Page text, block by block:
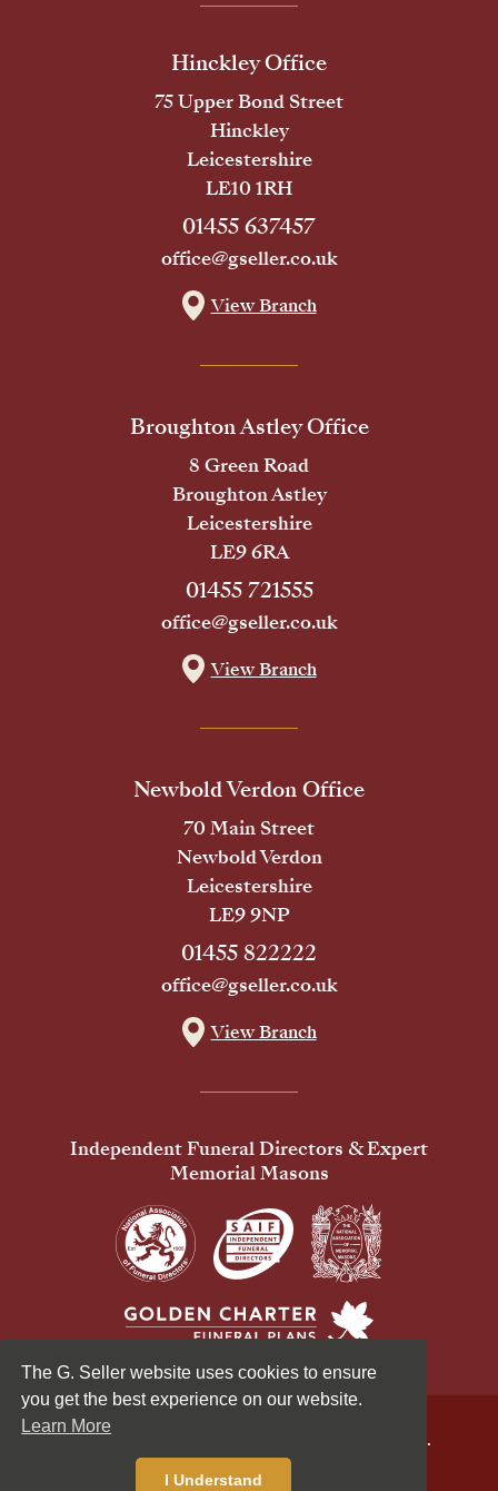
The G. Seller website uses cookies to ensure
you get the best experience on our website.
Learn More
I Understand
Hinckley Office
75 Upper Bond Street
Hinckley
Leicestershire
LE10 1RH
01455 637457
office@gseller.co.uk
View Branch
Broughton Astley Office
8 Green Road
Broughton Astley
Leicestershire
LE9 6RA
01455 721555
office@gseller.co.uk
View Branch
Newbold Verdon Office
70 Main Street
Newbold Verdon
Leicestershire
LE9 9NP
01455 822222
office@gseller.co.uk
View Branch
Independent Funeral Directors & Expert
Memorial Masons
© 2026 G Seller & Co Ltd. All Rights Reserved.
Privacy Policy
Cookies Policy